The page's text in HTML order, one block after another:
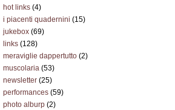
hot links (4)
i piacenti quadernini (15)
jukebox (69)
links (128)
meraviglie dappertutto (2)
muscolaria (53)
newsletter (25)
performances (59)
photo alburp (2)